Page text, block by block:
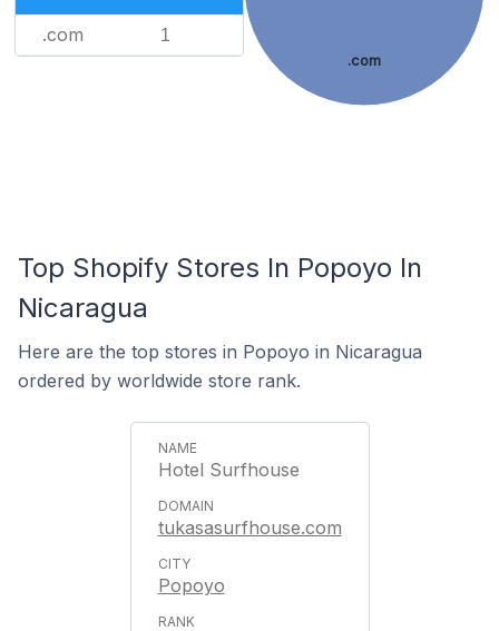
.com 1
.com
Top Shopify Stores In Popoyo In
Nicaragua
Here are the top stores in Popoyo in Nicaragua
ordered by worldwide store rank.
Hotel Surfhouse
tukasasurfhouse.com
Popoyo